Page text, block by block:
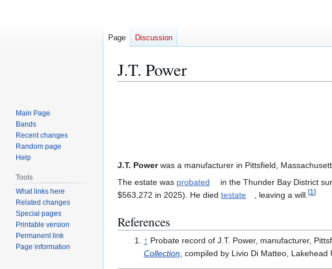
J.T. Power
J.T. Powerwas a manufacturer in Pittsfield,
The estate was probated
in the Thunder Bay District
$563,272 in 2025). He died testate , leaving a will.[1]
References
↑ Probate record of J.T. Power, manufacturer,
Collection, compiled by Livio Di Matteo, Lakehead
Page Discussion
Main Page
Bands
Recent changes
Random page
Help
Tools
What links here
Related changes
Special pages
Printable version
Permanent link
Page information